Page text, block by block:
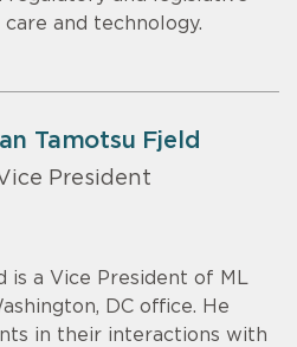
and technology.
Tamotsu Fjeld
President
is a Vice President of ML
DC office. He
in their interactions with